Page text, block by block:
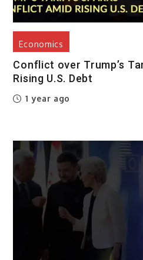
Economics
Conflict over Trump’s
Rising U.S. Debt
1 year ago